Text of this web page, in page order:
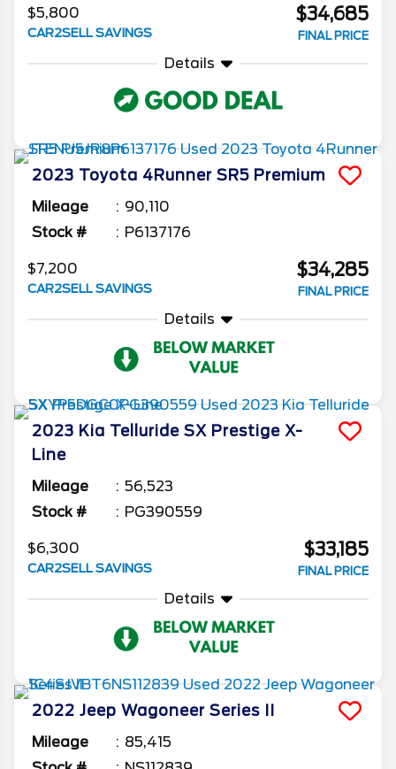
$5,800
CAR2SELL SAVINGS
$34,685
FINAL PRICE
Details
2023 Toyota 4Runner SR5 Premium
Mileage
90,110
Stock #
P6137176
$7,200
CAR2SELL SAVINGS
$34,285
FINAL PRICE
Details
2023 Kia Telluride SX Prestige X-
Line
Mileage
56,523
Stock #
PG390559
$6,300
CAR2SELL SAVINGS
$33,185
FINAL PRICE
Details
2022 Jeep Wagoneer Series II
Mileage
85,415